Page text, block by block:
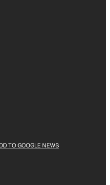
TO GOOGLE NEWS